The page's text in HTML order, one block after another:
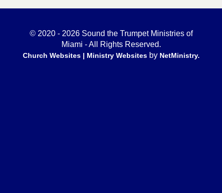
© 2020 - 2026 Sound the Trumpet Ministries of
Miami - All Rights Reserved.
Church Websites | Ministry Websites by NetMinistry.